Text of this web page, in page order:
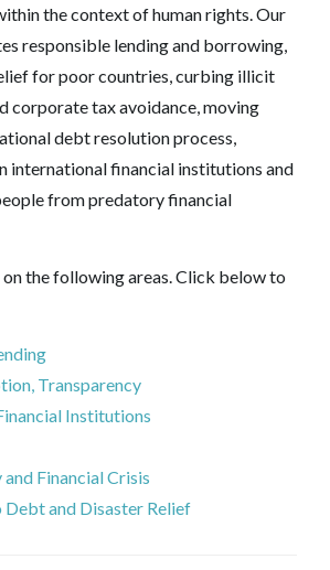
the context of human rights. Our
responsible lending and borrowing,
for poor countries, curbing illicit
corporate tax avoidance, moving
debt resolution process,
international financial institutions and
from predatory financial
the following areas. Click below to
Transparency
Institutions
Financial Crisis
Debt and Disaster Relief